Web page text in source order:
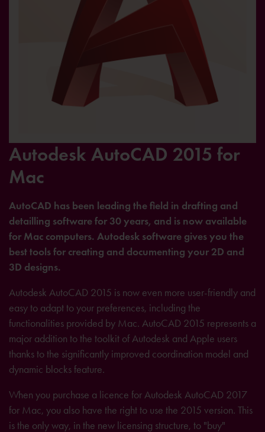
Autodesk AutoCAD 2015 for
Mac
AutoCAD has been leading the field in drafting and
detailling software for 30 years, and is now available
for Mac computers. Autodesk software gives you the
best tools for creating and documenting your 2D and
3D designs.
Autodesk AutoCAD 2015 is now even more user-friendly and
easy to adapt to your preferences, including the
functionalities provided by Mac. AutoCAD 2015 represents a
major addition to the toolkit of Autodesk and Apple users
thanks to the significantly improved coordination model and
dynamic blocks feature.
When you purchase a licence for Autodesk AutoCAD 2017
for Mac, you also have the right to use the 2015 version. This
is the only way, in the new licensing structure, to "buy"